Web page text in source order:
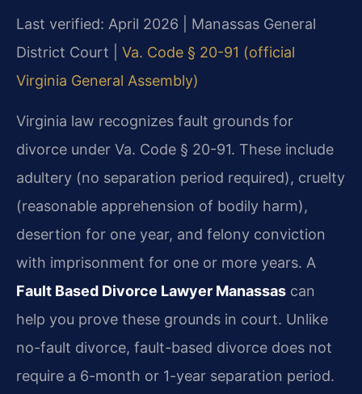
Last verified: April 2026 | Manassas General
District Court | Va. Code § 20-91 (official
Virginia General Assembly)
Virginia law recognizes fault grounds for
divorce under Va. Code § 20-91. These include
adultery (no separation period required), cruelty
(reasonable apprehension of bodily harm),
desertion for one year, and felony conviction
with imprisonment for one or more years. A
Fault Based Divorce Lawyer Manassas can
help you prove these grounds in court. Unlike
no-fault divorce, fault-based divorce does not
require a 6-month or 1-year separation period.